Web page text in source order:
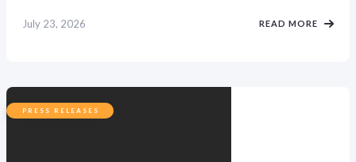
July 23, 2026 READ MORE
PRESS RELEASES